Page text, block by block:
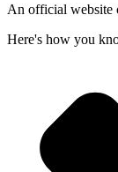
An official website
Here's how you